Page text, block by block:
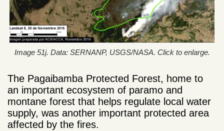
Image 51j. Data: SERNANP, USGS/NASA. Click to enlarge.
The Pagaibamba Protected Forest, home to
an important ecosystem of paramo and
montane forest that helps regulate local water
supply, was another important protected area
affected by the fires.